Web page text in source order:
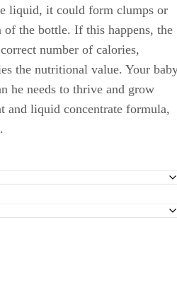
liquid, it could form clumps or
the bottle. If this happens, the
number of calories,
the nutritional value. Your
he needs to thrive and grow
and liquid concentrate formula,
Prepare Baby Formula
Formula